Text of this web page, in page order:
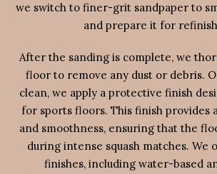
we switch to finer-grit sandpaper to
and prepare it for
After the sanding is complete, we
floor to remove any dust or debris.
clean, we apply a protective finish
for sports floors. This finish provides
and smoothness, ensuring that the
during intense squash matches. We
finishes, including water-based